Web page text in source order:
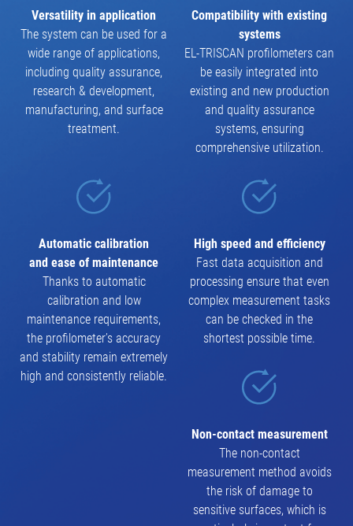
Versatility in application
The system can be used for a
wide range of applications,
including quality assurance,
research & development,
manufacturing, and surface
treatment.
Compatibility with existing
systems
EL-TRISCAN profilometers can
be easily integrated into
existing and new production
and quality assurance
systems, ensuring
comprehensive utilization.
Automatic calibration
and ease of maintenance
Thanks to automatic
calibration and low
maintenance requirements,
the profilometer’s accuracy
and stability remain extremely
high and consistently reliable.
High speed and efficiency
Fast data acquisition and
processing ensure that even
complex measurement tasks
can be checked in the
shortest possible time.
Non-contact measurement
The non-contact
measurement method avoids
the risk of damage to
sensitive surfaces, which is